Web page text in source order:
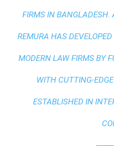
FIRMS IN BANGLADESH.
REMURA HAS
MODERN LAW FIRMS BY
WITH CUTTING-
ESTABLISHED IN